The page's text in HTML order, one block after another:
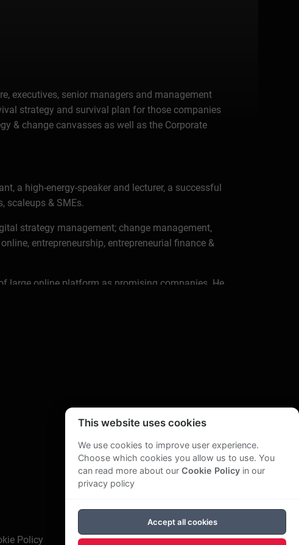
executives, senior managers and management
strategy and survival plan for those companies
& change canvasses as well as the Corporate
a high-energy-speaker and lecturer, a successful
scaleups & SMEs.
strategy management; change management,
entrepreneurship, entrepreneurial finance &
large online platform as promising companies. He
institutional & private investors, startups,
business development; corporate venturing; M&A;
regulatory change after 9/11, splitting up ABN
& eKYC.
of Financial Services Companies', a
of Supervisory Boards'.
Amro Bank. With online consulting, training and
videos. Helping more than 12.000+ independent
professional life with his new wife. Helping
Policy
This website uses cookies
We use cookies to improve user experience.
Choose which cookies you allow us to use. You
can read more about our Cookie Policyin our
privacy policy
Accept all cookies